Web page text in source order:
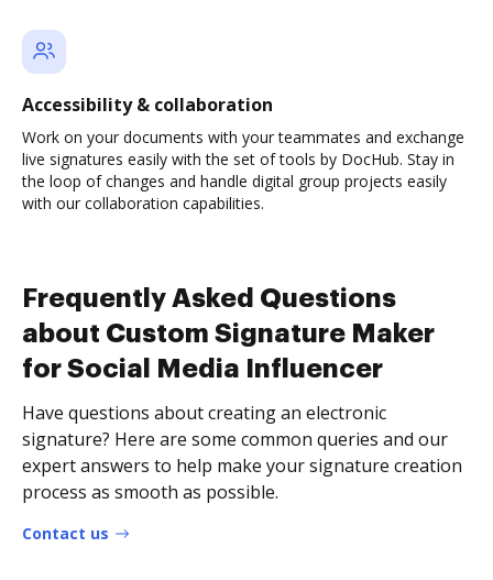
Accessibility & collaboration
Work on your documents with your teammates and exchange
live signatures easily with the set of tools by DocHub. Stay in
the loop of changes and handle digital group projects easily
with our collaboration capabilities.
Frequently Asked Questions
about Custom Signature Maker
for Social Media Influencer
Have questions about creating an electronic
signature? Here are some common queries and our
expert answers to help make your signature creation
process as smooth as possible.
Contact us